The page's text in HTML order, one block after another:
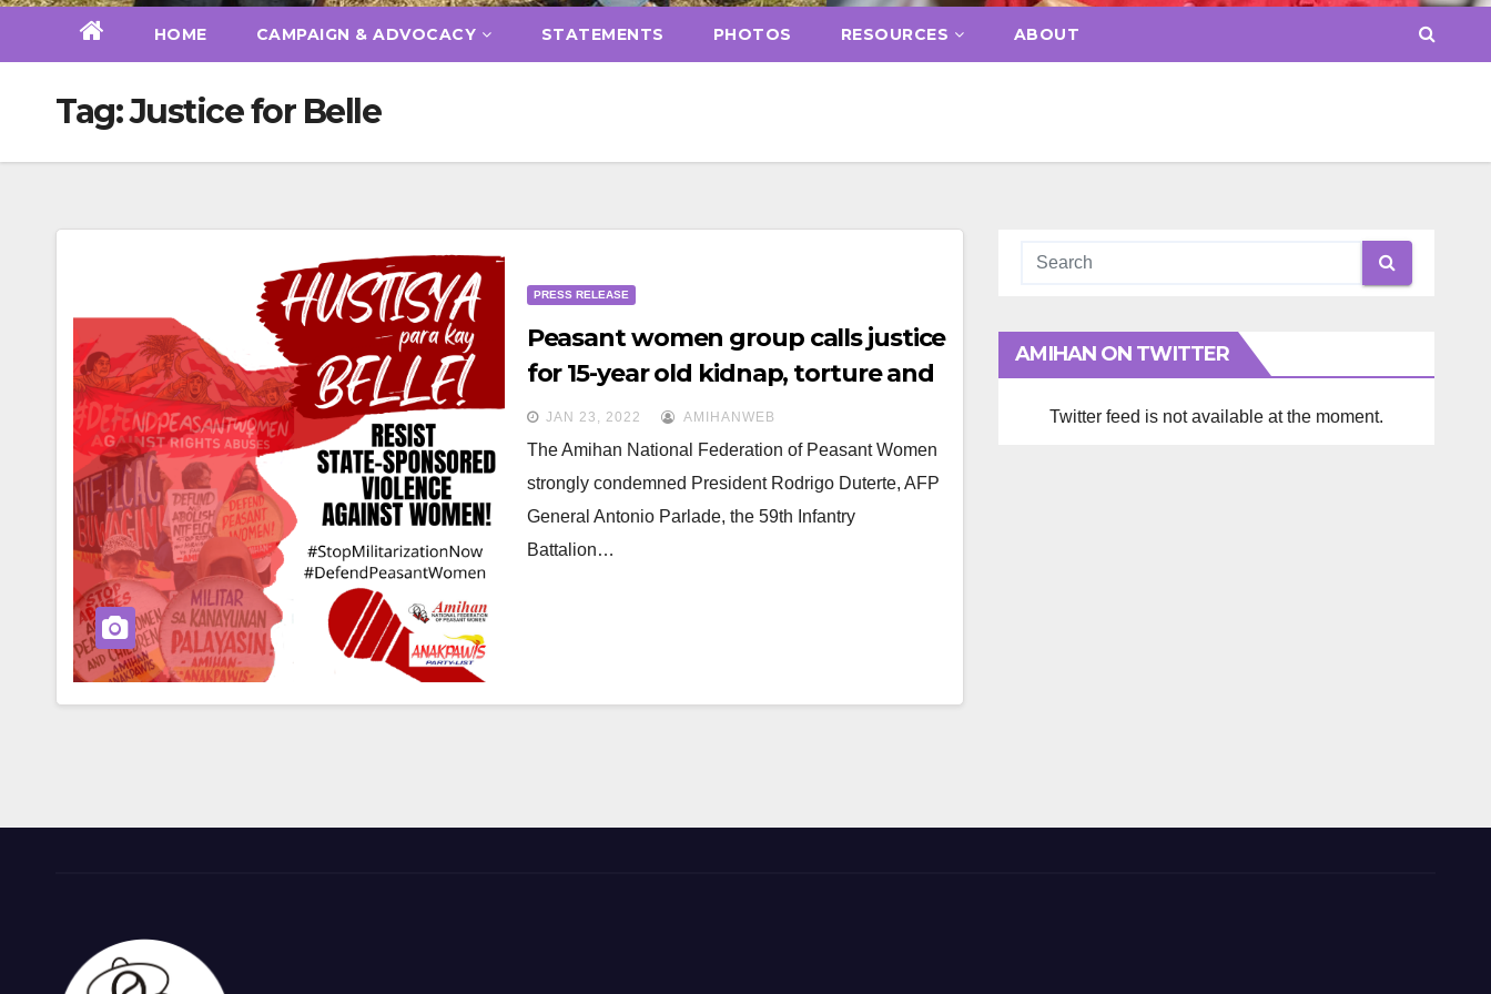
HOME CAMPAIGN & ADVOCACY STATEMENTS PHOTOS RESOURCES ABOUT
Tag:Justice for Belle
PRESS RELEASE
Peasant women group calls justice
for 15-year old kidnap, torture and
rape victim peasant girl in Quezon
JAN 23, 2022 AMIHANWEB
The Amihan National Federation of Peasant Women
strongly condemned President Rodrigo Duterte, AFP
General Antonio Parlade, the 59th Infantry
Battalion…
AMIHAN ON TWITTER
Twitter feed is not available at the moment.